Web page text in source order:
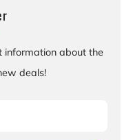
information about the
deals!